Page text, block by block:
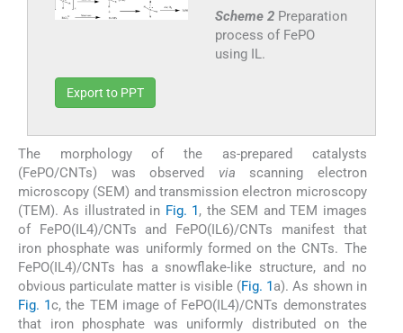
Scheme 2 Preparation
process of FePO
using IL.
Export to PPT
The morphology of the as-prepared catalysts
(FePO/CNTs) was observed via scanning electron
microscopy (SEM) and transmission electron microscopy
(TEM). As illustrated in Fig. 1, the SEM and TEM images
of FePO(IL4)/CNTs and FePO(IL6)/CNTs manifest that
iron phosphate was uniformly formed on the CNTs. The
FePO(IL4)/CNTs has a snowflake-like structure, and no
obvious particulate matter is visible (Fig. 1a). As shown in
Fig. 1c, the TEM image of FePO(IL4)/CNTs demonstrates
that iron phosphate was uniformly distributed on the